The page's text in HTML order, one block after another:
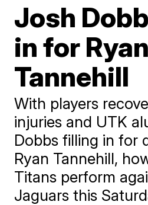
Josh
in for Ryan
Tannehill
With players
injuries and UTK
Dobbs filling in for
Ryan Tannehill,
Titans perform
Jaguars this